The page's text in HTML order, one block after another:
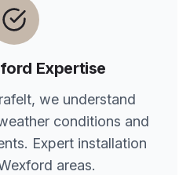
Expertise
we understand
conditions and
Expert installation
areas.